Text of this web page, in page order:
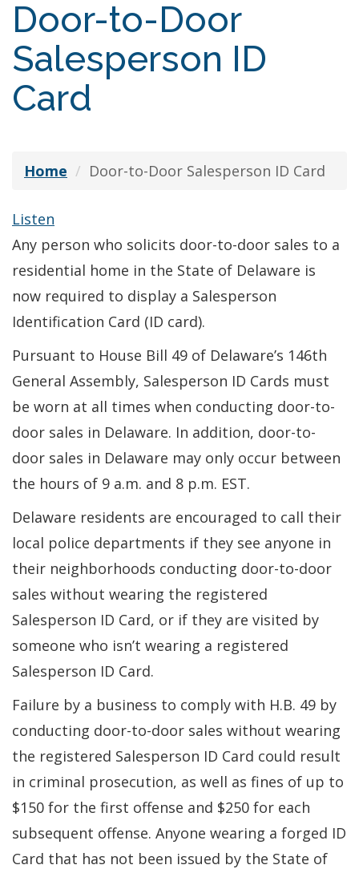
Door-to-Door
Salesperson ID
Card
Home Door-to-Door Salesperson ID Card
Listen
Any person who solicits door-to-door sales to a
residential home in the State of Delaware is
now required to display a Salesperson
Identification Card (ID card).
Pursuant to House Bill 49 of Delaware’s 146th
General Assembly, Salesperson ID Cards must
be worn at all times when conducting door-to-
door sales in Delaware. In addition, door-to-
door sales in Delaware may only occur between
the hours of 9 a.m. and 8 p.m. EST.
Delaware residents are encouraged to call their
local police departments if they see anyone in
their neighborhoods conducting door-to-door
sales without wearing the registered
Salesperson ID Card, or if they are visited by
someone who isn’t wearing a registered
Salesperson ID Card.
Failure by a business to comply with H.B. 49 by
conducting door-to-door sales without wearing
the registered Salesperson ID Card could result
in criminal prosecution, as well as fines of up to
$150 for the first offense and $250 for each
subsequent offense. Anyone wearing a forged ID
Card that has not been issued by the State of